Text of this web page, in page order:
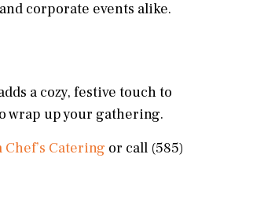
corporate events alike.
a cozy, festive touch to
wrap up your gathering.
Catering or call (585)